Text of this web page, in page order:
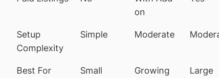
on
Setup
Complexity
Simple Moderate
Best For
Small
Growing
Large